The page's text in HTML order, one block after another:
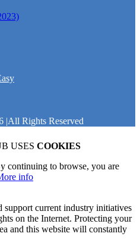
|All Rights Reserved
USES COOKIES
continuing to browse, you are
info
support current industry initiatives
on the Internet. Protecting your
and this website will constantly